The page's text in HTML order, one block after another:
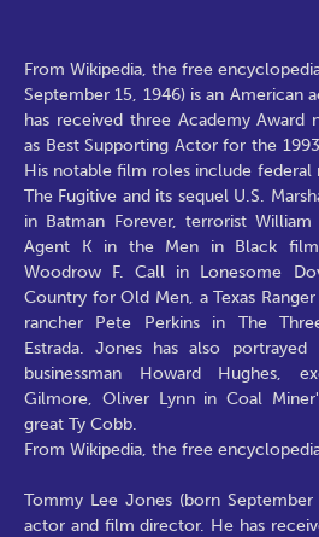
From Wikipedia, the free
September 15, 1946) is an American
has received three Academy Award
as Best Supporting Actor for the
His notable film roles include federal
The Fugitive and its sequel U.S.
in Batman Forever, terrorist
Agent K in the Men in Black
Woodrow F. Call in Lonesome
Country for Old Men, a Texas
rancher Pete Perkins in The
Estrada. Jones has also
businessman Howard Hughes,
Gilmore, Oliver Lynn in Coal
great Ty Cobb.
From Wikipedia, the free
Tommy Lee Jones (born
actor and film director. He has